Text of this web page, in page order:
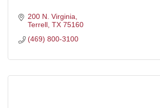
200 N. Virginia
Terrell TX 75160
(469) 800-3100